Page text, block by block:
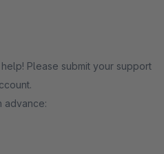
Please submit your support
advance: